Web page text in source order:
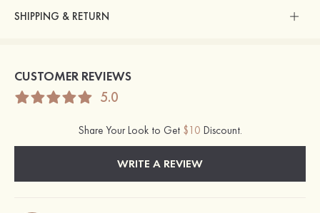
SHIPPING & RETURN
CUSTOMER REVIEWS
5.0
Share Your Look to Get $10 Discount.
WRITE A REVIEW